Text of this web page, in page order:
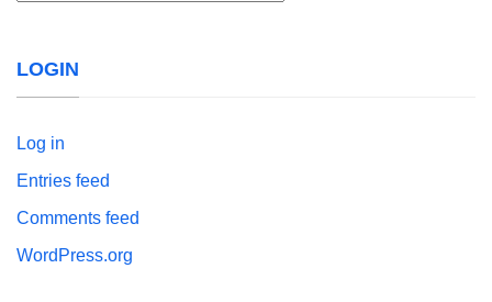
LOGIN
Log in
Entries feed
Comments feed
WordPress.org